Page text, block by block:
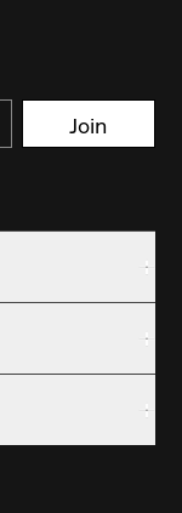
Join